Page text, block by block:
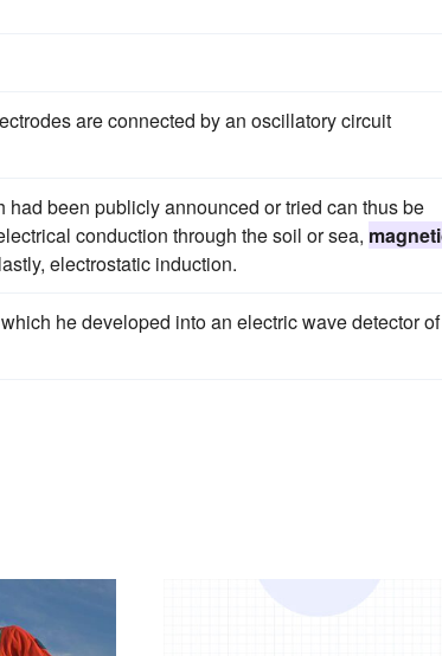
are connected by an oscillatory circuit
been publicly announced or tried can thus be
conduction through the soil or sea,
electrostatic induction.
he developed into an electric wave detector of